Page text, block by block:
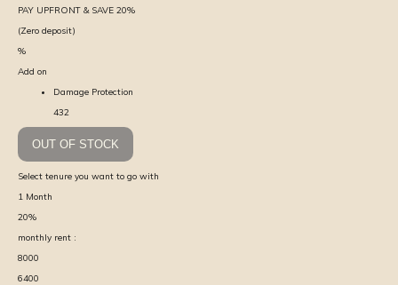
PAY UPFRONT & SAVE 20%
(Zero deposit)
%
Add on
Damage Protection
432
OUT OF STOCK
Select tenure you want to go with
1 Month
20%
monthly rent :
8000
6400